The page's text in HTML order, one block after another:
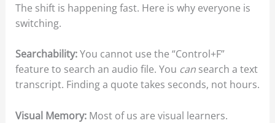
The shift is happening fast. Here is why everyone is
switching.
Searchability:You cannot use the “Control+F”
feature to search an audio file. You cansearch a text
transcript. Finding a quote takes seconds, not hours.
Visual Memory:Most of us are visual learners.